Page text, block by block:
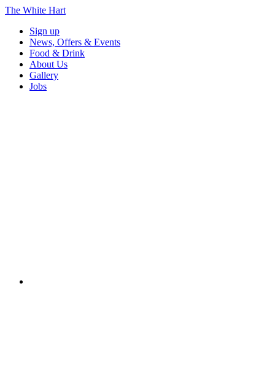
The White Hart
Sign up
News, Offers & Events
Food & Drink
About Us
Gallery
Jobs